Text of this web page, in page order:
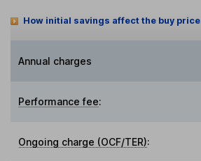
How initial savings affect the buy price
Annual charges
Performance fee:
Ongoing charge (OCF/TER):